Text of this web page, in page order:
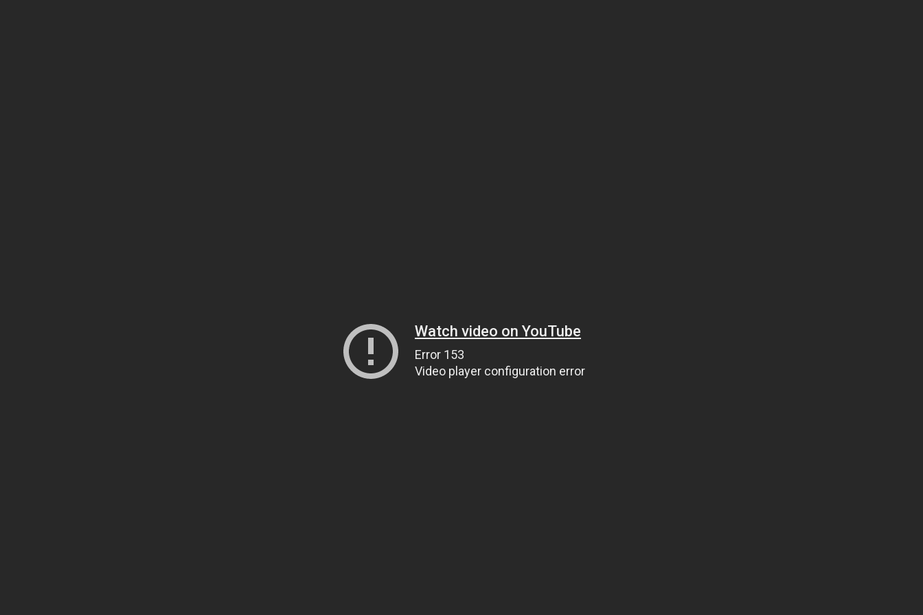
Watch video on YouTube
Error 153
Video player configuration error